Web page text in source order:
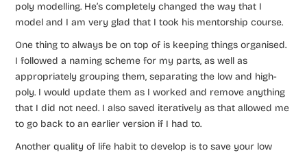
poly modelling. He’s completely changed the way that I
model and I am very glad that I took his mentorship course.
One thing to always be on top of is keeping things organised.
I followed a naming scheme for my parts, as well as
appropriately grouping them, separating the low and high-
poly. I would update them as I worked and remove anything
that I did not need. I also saved iteratively as that allowed me
to go back to an earlier version if I had to.
Another quality of life habit to develop is to save your low